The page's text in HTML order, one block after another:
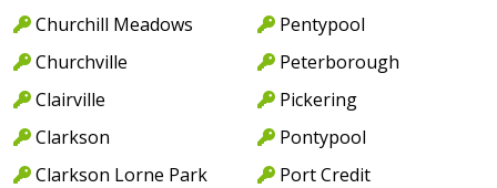
Churchill Meadows
Churchville
Clairville
Clarkson
Clarkson Lorne Park
Pentypool
Peterborough
Pickering
Pontypool
Port Credit